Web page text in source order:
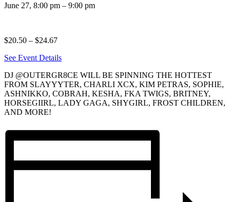
June 27, 8:00 pm – 9:00 pm
$20.50 – $24.67
See Event Details
DJ @OUTERGR8CE WILL BE SPINNING THE HOTTEST
FROM SLAYYYTER, CHARLI XCX, KIM PETRAS, SOPHIE,
ASHNIKKO, COBRAH, KESHA, FKA TWIGS, BRITNEY,
HORSEGIIRL, LADY GAGA, SHYGIRL, FROST CHILDREN,
AND MORE!